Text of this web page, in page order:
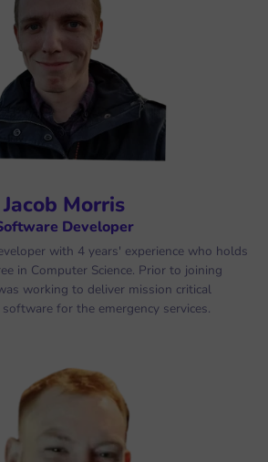
Jacob Morris
Developer
with 4 years' experience who holds
in Computer Science. Prior to joining
working to deliver mission critical
for the emergency services.